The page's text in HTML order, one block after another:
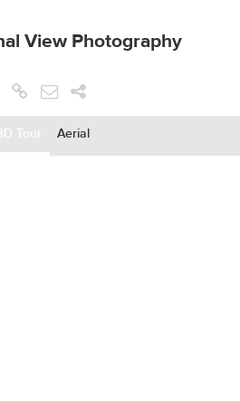
View Photography
Tour Aerial